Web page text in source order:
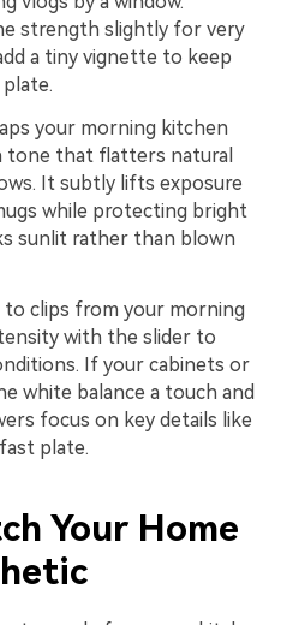
strength slightly for very
a tiny vignette to keep
your morning kitchen
tone that flatters natural
It subtly lifts exposure
while protecting bright
sunlit rather than blown
clips from your morning
with the slider to
If your cabinets or
white balance a touch and
focus on key details like
plate.
Your Home